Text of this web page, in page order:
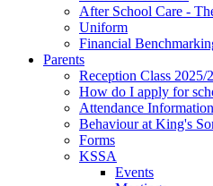
After School Care -
Uniform
Financial
Parents
Reception Class 2025/
How do I apply for
Attendance Information
Behaviour at King's
Forms
KSSA
Events